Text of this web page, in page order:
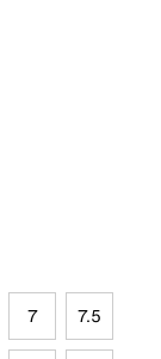
7 7.5